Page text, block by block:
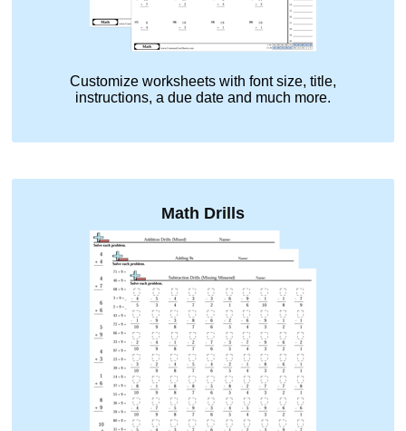
Customize worksheets with font size, title,
instructions, a due date and much more.
Math Drills